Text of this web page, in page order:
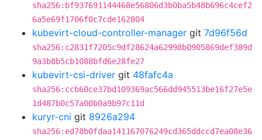
sha256:bf937691144468e56806d3b0ba5b48b696c4cef2
6a5e69f1706f0c7cde162804
kubevirt-cloud-controller-manager git 7d96f56d
sha256:c2831f7205c9df28624a62998b0905869def389d
9a3b8b5cb1088bfd6e28fe27
kubevirt-csi-driver git 48fafc4a
sha256:ccb60ce37bd109369ac566dd945513be16f27e5e
1d487b0c57a00b0a9b97c11d
kuryr-cni git 8926a294
sha256:ed78b0fdaa141167076249cd365ddccd7ea08e36